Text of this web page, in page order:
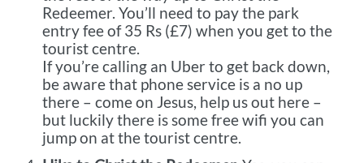
Redeemer. You’ll need to pay the park
entry fee of 35 Rs (£7) when you get to the
tourist centre.
If you’re calling an Uber to get back down,
be aware that phone service is a no up
there – come on Jesus, help us out here –
but luckily there is some free wifi you can
jump on at the tourist centre.